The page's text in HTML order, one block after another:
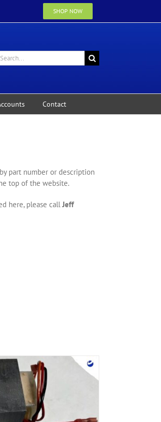
SHOP NOW
Contact
part number or description
top of the website.
here, please call Jeff